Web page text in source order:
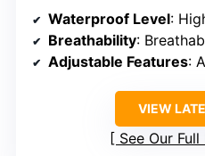
Waterproof Level:
Breathability:
Adjustable Features:
VIEW
See Our